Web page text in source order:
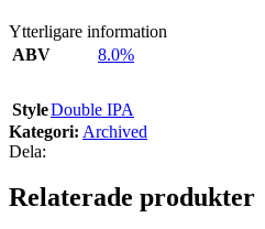
Ytterligare information
ABV
8.0%
StyleDouble IPA
Kategori: Archived
Dela:
Relaterade produkter